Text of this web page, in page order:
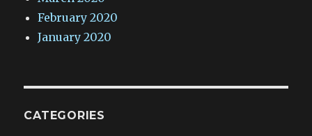
February 2020
January 2020
CATEGORIES